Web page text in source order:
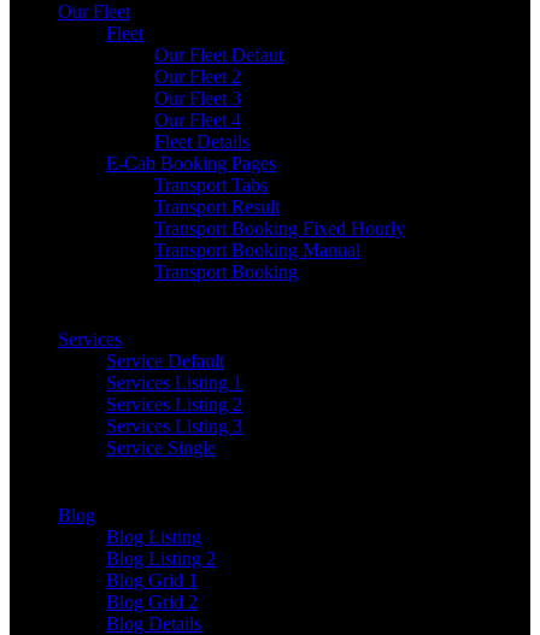
Our Fleet
Fleet
Our Fleet Defaut
Our Fleet 2
Our Fleet 3
Our Fleet 4
Fleet Details
E-Cab Booking Pages
Transport Tabs
Transport Result
Transport Booking Fixed Hourly
Transport Booking Manual
Transport Booking
Services
Service Default
Services Listing 1
Services Listing 2
Services Listing 3
Service Single
Blog
Blog Listing
Blog Listing 2
Blog Grid 1
Blog Grid 2
Blog Details